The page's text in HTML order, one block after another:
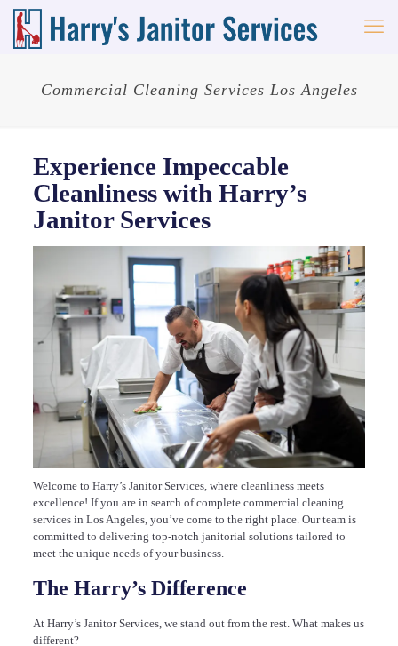
Commercial Cleaning Services Los Angeles
Experience Impeccable
Cleanliness with Harry’s
Janitor Services
Welcome to Harry’s Janitor Services, where cleanliness meets
excellence! If you are in search of complete commercial cleaning
services in Los Angeles, you’ve come to the right place. Our team is
committed to delivering top-notch janitorial solutions tailored to
meet the unique needs of your business.
The Harry’s Difference
At Harry’s Janitor Services, we stand out from the rest. What makes us
different?